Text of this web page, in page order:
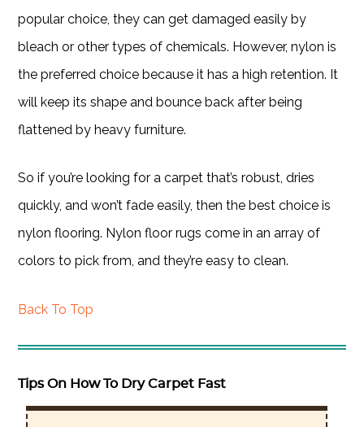
popular choice, they can get damaged easily by
bleach or other types of chemicals. However, nylon is
the preferred choice because it has a high retention. It
will keep its shape and bounce back after being
flattened by heavy furniture.
So if you’re looking for a carpet that’s robust, dries
quickly, and won’t fade easily, then the best choice is
nylon flooring. Nylon floor rugs come in an array of
colors to pick from, and they’re easy to clean.
Back To Top
Tips On How To Dry Carpet Fast